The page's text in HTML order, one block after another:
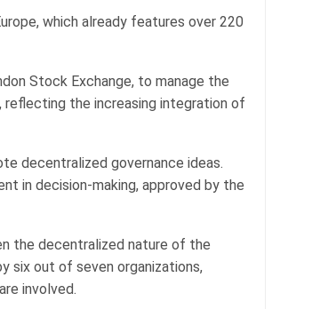
which already features over 220
Stock Exchange, to manage the
reflecting the increasing integration of
decentralized governance ideas.
in decision-making, approved by the
the decentralized nature of the
six out of seven organizations,
involved.